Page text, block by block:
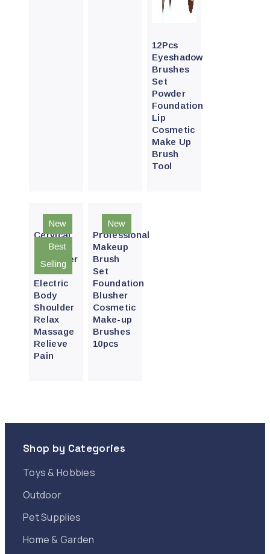
View
12Pcs
Eyeshadow
Brushes
Set
Powder
Foundation
Lip
Cosmetic
Make Up
Brush
Tool
New
Best
Selling
Quick
Cervical
Neck
Massager
Electric
Body
Shoulder
Relax
Massage
Relieve
Pain
New
Quick
Professional
Makeup
Brush
Set
Foundation
Blusher
Cosmetic
Make-up
Brushes
10pcs
Shop by Categories
Toys & Hobbies
Outdoor
Pet Supplies
Home & Garden